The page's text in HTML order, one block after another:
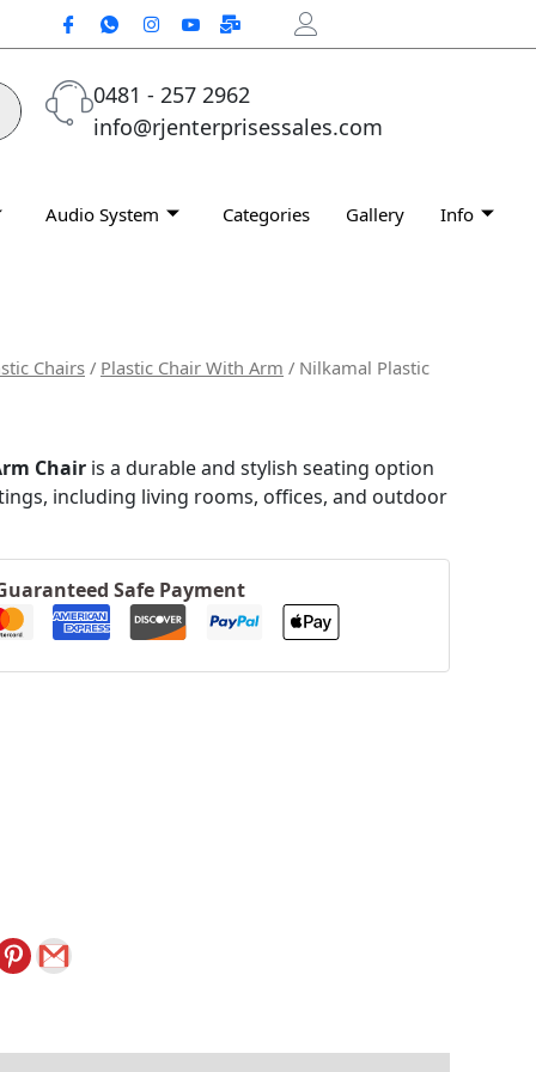
0481 - 257 2962
info@rjenterprisessales.com
Audio System Categories Gallery Info
Chairs / Plastic Chair With Arm / Nilkamal Plastic
Chair is a durable and stylish seating option
including living rooms, offices, and outdoor
Safe Payment